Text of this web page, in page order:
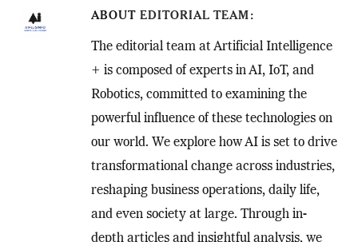
ABOUT EDITORIAL TEAM
The editorial team at Artificial Intelligence
+ is composed of experts in AI, IoT, and
Robotics, committed to examining the
powerful influence of these technologies on
our world. We explore how AI is set to drive
transformational change across industries,
reshaping business operations, daily life,
and even society at large. Through in-
depth articles and insightful analysis, we